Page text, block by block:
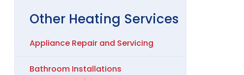
Other Heating Services
Appliance Repair and Servicing
Bathroom Installations